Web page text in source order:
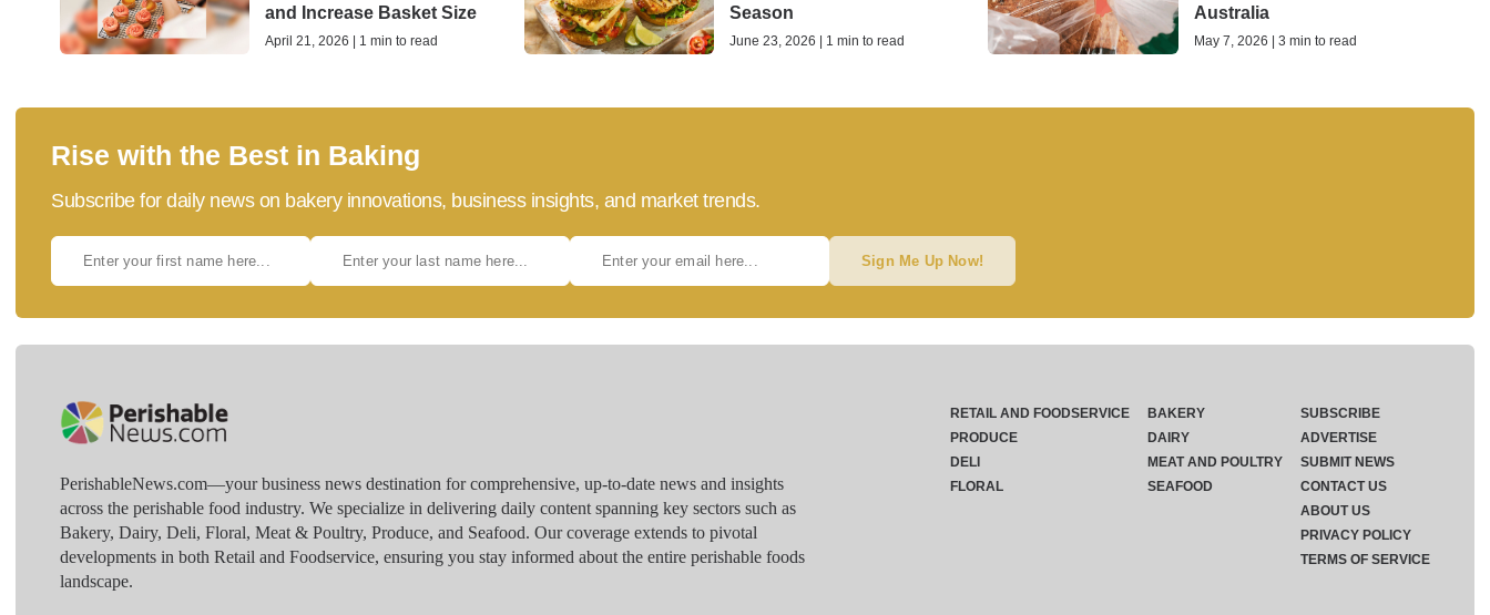
and Increase Basket Size
April 21, 2026 | 1 min to read
Season
June 23, 2026 | 1 min to read
Australia
May 7, 2026 | 3 min to read
Rise with the Best in Baking
Subscribe for daily news on bakery innovations, business insights, and market trends.
Sign Me Up Now!
PerishableNews.com—​your business news destination for comprehensive, up-to-date news and insights
across the perishable food industry. We specialize in delivering daily content spanning key sectors such as
Bakery, Dairy, Deli, Floral, Meat & Poultry, Produce, and Seafood. Our coverage extends to pivotal
developments in both Retail and Foodservice, ensuring you stay informed about the entire perishable foods
landscape.
RETAIL AND FOODSERVICE
PRODUCE
DELI
FLORAL
BAKERY
DAIRY
MEAT AND POULTRY
SEAFOOD
SUBSCRIBE
ADVERTISE
SUBMIT NEWS
CONTACT US
ABOUT US
PRIVACY POLICY
TERMS OF SERVICE